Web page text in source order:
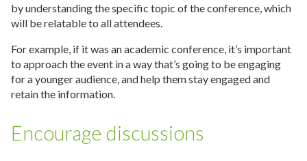
by understanding the specific topic of the conference, which
will be relatable to all attendees.
For example, if it was an academic conference, it’s important
to approach the event in a way that’s going to be engaging
for a younger audience, and help them stay engaged and
retain the information.
Encourage discussions